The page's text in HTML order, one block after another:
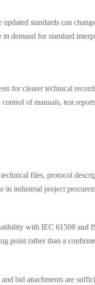
standards can
demand for standard
for clearer technical
of manuals, test
files, protocol
industrial project
with IEC 61508 and
point rather than a
bid attachments are